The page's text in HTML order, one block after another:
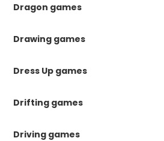
Dragon games
Drawing games
Dress Up games
Drifting games
Driving games